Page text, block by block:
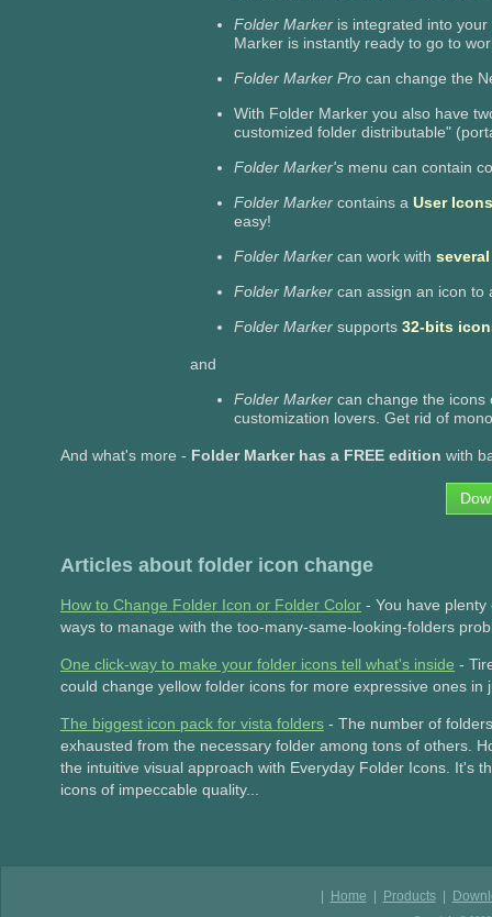
Folder Markeris integrated into your
Marker is instantly ready to go to
Folder Marker Procan change the
With Folder Marker you also have
customized folder distributable"
Folder Marker'smenu can contain
Folder Markercontains a User
easy!
Folder Markercan work with
Folder Markercan assign an icon to
Folder Markersupports 32-bits
and
Folder Markercan change the icons
customization lovers. Get rid of
And what's more - Folder Marker has a FREE edition with
Articles about folder icon change
How to Change Folder Icon or Folder Color - You have
ways to manage with the too-many-same-looking-folders
One click-way to make your folder icons tell what's inside -
could change yellow folder icons for more expressive ones
The biggest icon pack for vista folders - The number of
exhausted from the necessary folder among tons of others.
the intuitive visual approach with Everyday Folder Icons. It's
icons of impeccable quality...
Home Products